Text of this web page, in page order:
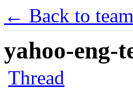
← Back to
yahoo-eng-
Thread